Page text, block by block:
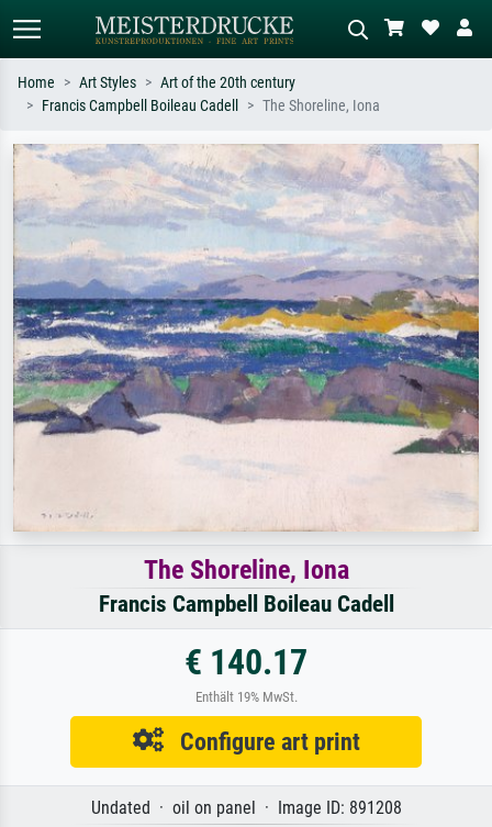
Search by artist, work title or style –
e.g. Monet, Starry Night,
Impressionism, Hokusai wave, nude.
Describe the scene – e.g. green
meadow, abstract with lots of red, dark
oil painting, standing nude next to a
tree.
Home Art Styles
Art of the 20th century
Francis Campbell Boileau Cadell
The Shoreline, Iona
The Shoreline, Iona
Francis Campbell Boileau Cadell
€ 140.17
Enthält 19% MwSt.
Configure art print
Undated · oil on panel · Image ID: 891208